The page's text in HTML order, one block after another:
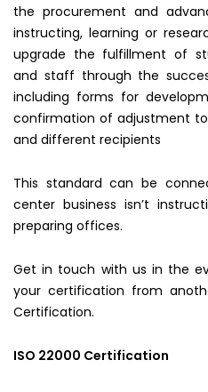
the procurement and
instructing, learning or
upgrade the fulfillment of
and staff through the
including forms for
confirmation of adjustment
and different recipients
This standard can be
center business isn’t
preparing offices.
Get in touch with us in the
your certification from
Certification.
ISO 22000 Certification